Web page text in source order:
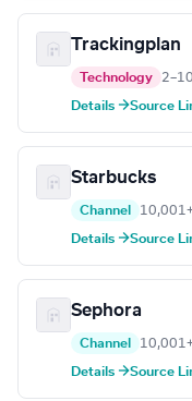
Trackingplan
Technology 2–10
Details →Source
Starbucks
Channel
Details →Source
Sephora
Channel
Details →Source